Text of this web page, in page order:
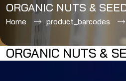
content
ORGANIC NUTS &
Home product_barcodes
ORGANIC NUTS &